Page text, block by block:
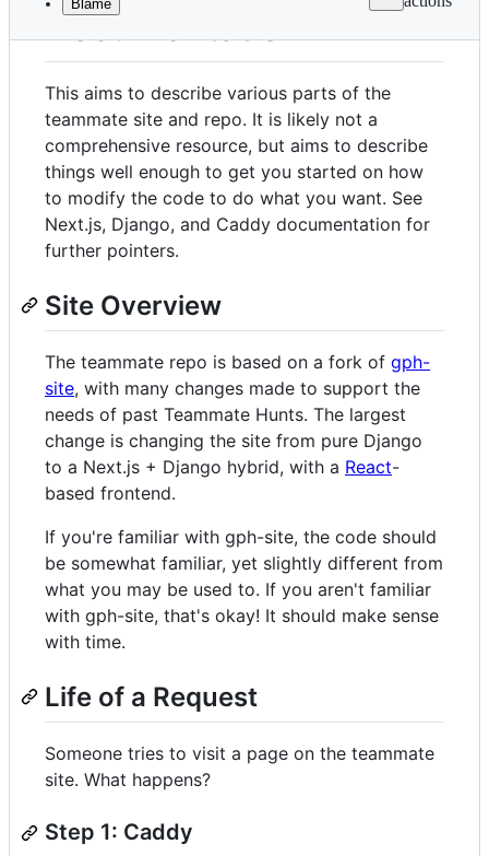
metadata
controls
Blame
Documentation
This aims to describe various parts of the
teammate site and repo. It is likely not a
comprehensive resource, but aims to describe
things well enough to get you started on how
to modify the code to do what you want. See
Next.js, Django, and Caddy documentation for
further pointers.
Site Overview
The teammate repo is based on a fork of gph-
site, with many changes made to support the
needs of past Teammate Hunts. The largest
change is changing the site from pure Django
to a Next.js + Django hybrid, with a React-
based frontend.
If you're familiar with gph-site, the code should
be somewhat familiar, yet slightly different from
what you may be used to. If you aren't familiar
with gph-site, that's okay! It should make sense
with time.
Life of a Request
Someone tries to visit a page on the teammate
site. What happens?
Step 1: Caddy